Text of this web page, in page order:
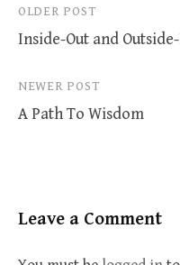
Post
navigation
OLDER POST
Inside-Out and
NEWER POST
A Path To Wisdom
Leave a Comment